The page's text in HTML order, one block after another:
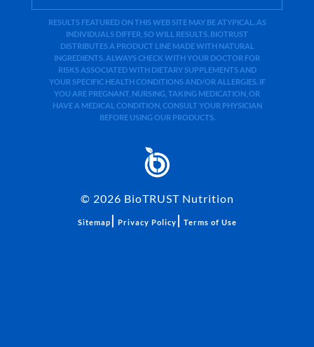
RESULTS FEATURED ON THIS WEB SITE MAY BE ATYPICAL. AS
INDIVIDUALS DIFFER, SO WILL RESULTS. BIOTRUST
DISTRIBUTES A PRODUCT LINE MADE WITH NATURAL
INGREDIENTS. ALWAYS CHECK WITH YOUR DOCTOR FOR
RISKS ASSOCIATED WITH DIETARY SUPPLEMENTS AND
YOUR SPECIFIC HEALTH CONDITIONS AND/OR ALLERGIES. IF
YOU ARE PREGNANT, NURSING, TAKING MEDICATION, OR
HAVE A MEDICAL CONDITION, CONSULT YOUR PHYSICIAN
BEFORE USING OUR PRODUCTS.
© 2026 BioTRUST Nutrition
Sitemap | Privacy Policy | Terms of Use